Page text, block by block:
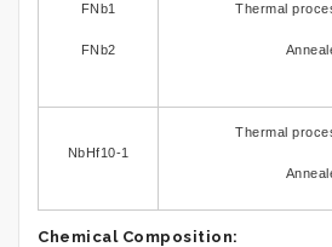
FNb1
FNb2
Thermal
NbHf10-1
Thermal
Chemical Composition: